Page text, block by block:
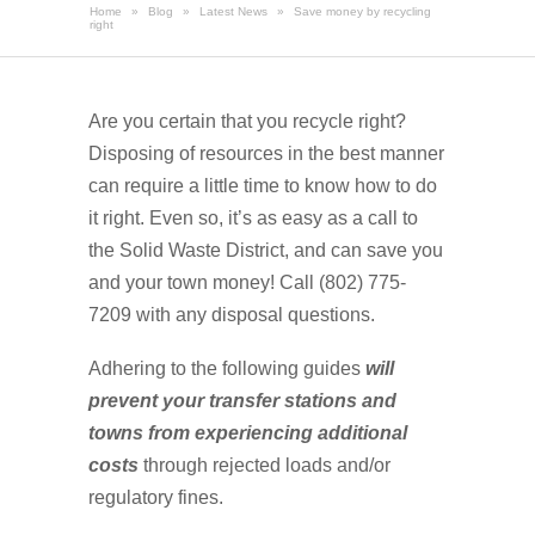
Home » Blog » Latest News »
Save money by recycling
right
Are you certain that you recycle right?
Disposing of resources in the best manner
can require a little time to know how to do
it right. Even so, it’s as easy as a call to
the Solid Waste District, and can save you
and your town money! Call (802) 775-
7209 with any disposal questions.
Adhering to the following guides will
prevent your transfer stations and
towns from experiencing additional
costs through rejected loads and/or
regulatory fines.